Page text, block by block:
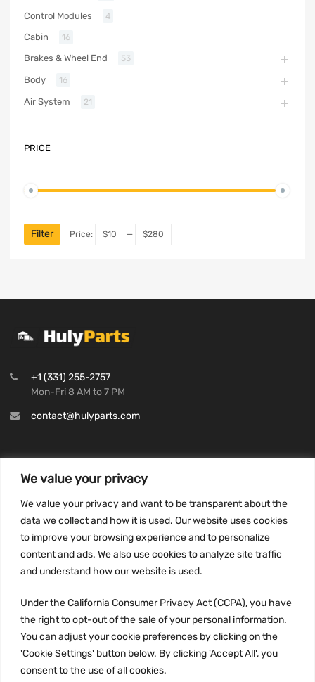
We value your privacy
We value your privacy and want to be transparent about the
data we collect and how it is used. Our website uses cookies
to improve your browsing experience and to personalize
content and ads. We also use cookies to analyze site traffic
and understand how our website is used.
Under the California Consumer Privacy Act (CCPA), you have
the right to opt-out of the sale of your personal information.
You can adjust your cookie preferences by clicking on the
'Cookie Settings' button below. By clicking 'Accept All', you
consent to the use of all cookies.
Control Modules 4
Cabin 16
Brakes & Wheel End 53
Body 16
Air System 21
PRICE
Filter Price: $10 — $280
+1 (331) 255-2757
Mon-Fri 8 AM to 7 PM
contact@hulyparts.com
Privacy Policy
Terms and conditions
CCPA
JOIN US: